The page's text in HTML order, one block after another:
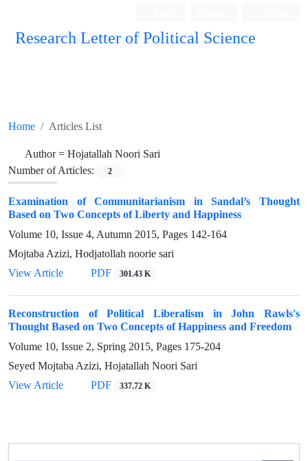
Research Letter of Political Science
Home Articles List
Author = Hojatallah Noori Sari
Number of Articles:
2
Examination of Communitarianism in Sandal’s Thought
Based on Two Concepts of Liberty and Happiness
Volume 10, Issue 4, Autumn 2015, Pages 142-164
Mojtaba Azizi, Hodjatollah noorie sari
View Article
PDF 301.43 K
Reconstruction of Political Liberalism in John Rawls's
Thought Based on Two Concepts of Happiness and Freedom
Volume 10, Issue 2, Spring 2015, Pages 175-204
Seyed Mojtaba Azizi, Hojatallah Noori Sari
View Article
PDF 337.72 K